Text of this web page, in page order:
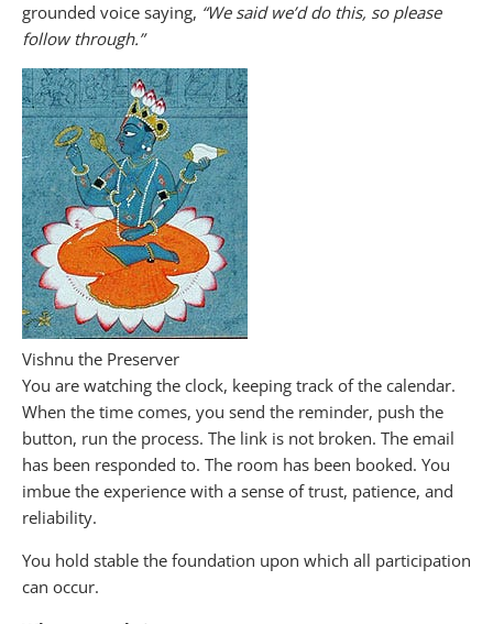
grounded voice saying, “We said we’d do this, so please
follow through.”
Vishnu the Preserver
You are watching the clock, keeping track of the calendar.
When the time comes, you send the reminder, push the
button, run the process. The link is not broken. The email
has been responded to. The room has been booked. You
imbue the experience with a sense of trust, patience, and
reliability.
You hold stable the foundation upon which all participation
can occur.